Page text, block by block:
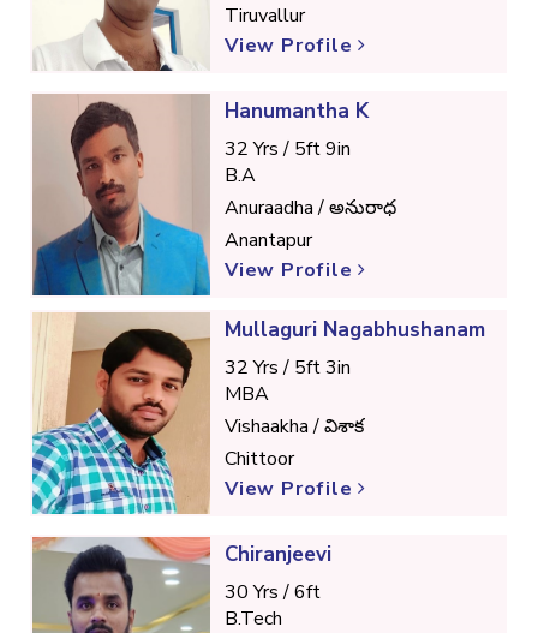
Tiruvallur
View Profile
Hanumantha K
32 Yrs / 5ft 9in
B.A
Anuraadha / అనురాధ
Anantapur
View Profile
Mullaguri Nagabhushanam
32 Yrs / 5ft 3in
MBA
Vishaakha / విశాక
Chittoor
View Profile
Chiranjeevi
30 Yrs / 6ft
B.Tech